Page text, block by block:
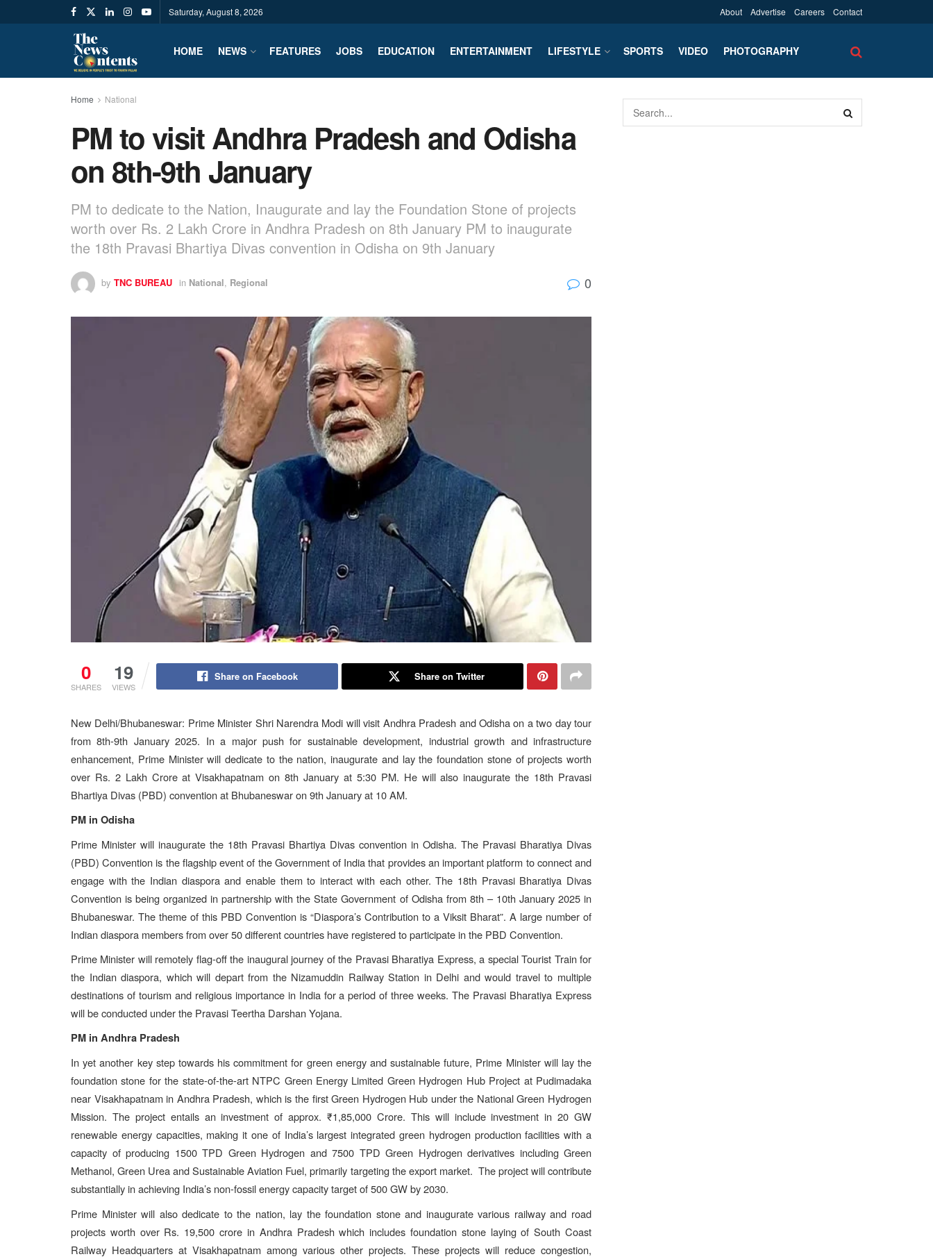
Saturday, August 8, 2026 About Advertise Careers Contact
HOME NEWS FEATURES JOBS EDUCATION ENTERTAINMENT LIFESTYLE SPORTS VIDEO PHOTOGRAPHY
Home National
PM to visit Andhra Pradesh and Odisha
on 8th-9th January
PM to dedicate to the Nation, Inaugurate and lay the Foundation Stone of projects
worth over Rs. 2 Lakh Crore in Andhra Pradesh on 8th January PM to inaugurate
the 18th Pravasi Bhartiya Divas convention in Odisha on 9th January
by TNC BUREAU in National, Regional 0
0
SHARES
19
VIEWS
Share on Facebook Share on Twitter
New Delhi/Bhubaneswar: Prime Minister Shri Narendra Modi will visit Andhra Pradesh and Odisha on a two day tour
from 8th-9th January 2025. In a major push for sustainable development, industrial growth and infrastructure
enhancement, Prime Minister will dedicate to the nation, inaugurate and lay the foundation stone of projects worth
over Rs. 2 Lakh Crore at Visakhapatnam on 8th January at 5:30 PM. He will also inaugurate the 18th Pravasi
Bhartiya Divas (PBD) convention at Bhubaneswar on 9th January at 10 AM.
PM in Odisha
Prime Minister will inaugurate the 18th Pravasi Bhartiya Divas convention in Odisha. The Pravasi Bharatiya Divas
(PBD) Convention is the flagship event of the Government of India that provides an important platform to connect and
engage with the Indian diaspora and enable them to interact with each other. The 18th Pravasi Bharatiya Divas
Convention is being organized in partnership with the State Government of Odisha from 8th – 10th January 2025 in
Bhubaneswar. The theme of this PBD Convention is “Diaspora’s Contribution to a Viksit Bharat”. A large number of
Indian diaspora members from over 50 different countries have registered to participate in the PBD Convention.
Prime Minister will remotely flag-off the inaugural journey of the Pravasi Bharatiya Express, a special Tourist Train for
the Indian diaspora, which will depart from the Nizamuddin Railway Station in Delhi and would travel to multiple
destinations of tourism and religious importance in India for a period of three weeks. The Pravasi Bharatiya Express
will be conducted under the Pravasi Teertha Darshan Yojana.
PM in Andhra Pradesh
In yet another key step towards his commitment for green energy and sustainable future, Prime Minister will lay the
foundation stone for the state-of-the-art NTPC Green Energy Limited Green Hydrogen Hub Project at Pudimadaka
near Visakhapatnam in Andhra Pradesh, which is the first Green Hydrogen Hub under the National Green Hydrogen
Mission. The project entails an investment of approx. ₹1,85,000 Crore. This will include investment in 20 GW
renewable energy capacities, making it one of India’s largest integrated green hydrogen production facilities with a
capacity of producing 1500 TPD Green Hydrogen and 7500 TPD Green Hydrogen derivatives including Green
Methanol, Green Urea and Sustainable Aviation Fuel, primarily targeting the export market. The project will contribute
substantially in achieving India’s non-fossil energy capacity target of 500 GW by 2030.
Prime Minister will also dedicate to the nation, lay the foundation stone and inaugurate various railway and road
projects worth over Rs. 19,500 crore in Andhra Pradesh which includes foundation stone laying of South Coast
Railway Headquarters at Visakhapatnam among various other projects. These projects will reduce congestion,